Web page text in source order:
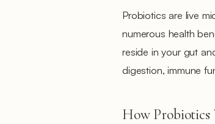
Probiotics are live
numerous health
reside in your gut
digestion, immune
How Probiotics